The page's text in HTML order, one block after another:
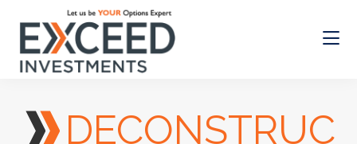
main
content
footer
be
your
DECONSTRUC